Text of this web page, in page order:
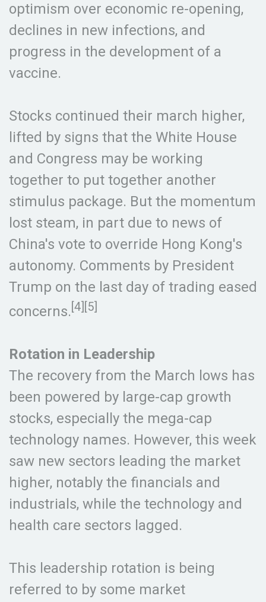
optimism over economic re-opening,
declines in new infections, and
progress in the development of a
vaccine.
Stocks continued their march higher,
lifted by signs that the White House
and Congress may be working
together to put together another
stimulus package. But the momentum
lost steam, in part due to news of
China's vote to override Hong Kong's
autonomy. Comments by President
Trump on the last day of trading eased
concerns. [4][5]
Rotation in Leadership
The recovery from the March lows has
been powered by large-cap growth
stocks, especially the mega-cap
technology names. However, this week
saw new sectors leading the market
higher, notably the financials and
industrials, while the technology and
health care sectors lagged.
This leadership rotation is being
referred to by some market